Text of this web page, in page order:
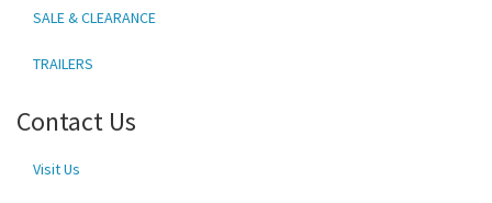
SALE & CLEARANCE
TRAILERS
Contact Us
Visit Us